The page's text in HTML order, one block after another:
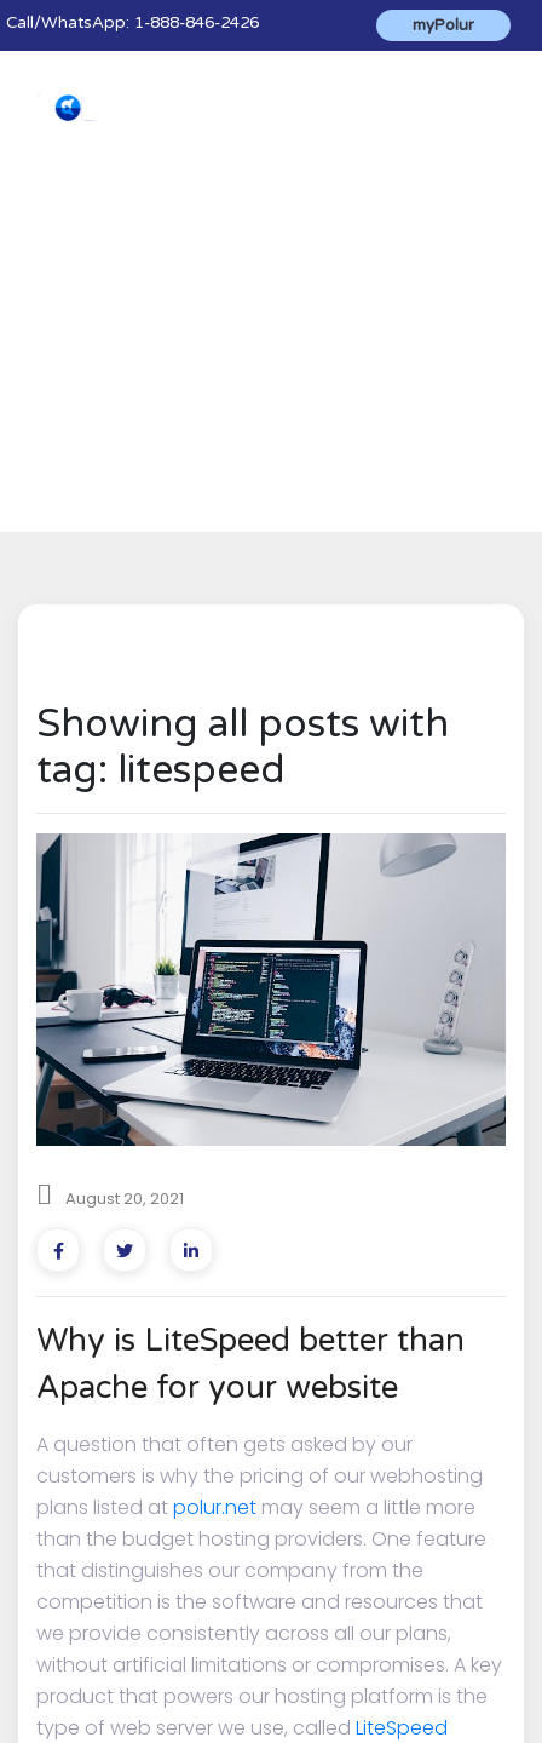
Call/WhatsApp: 1-888-846-2426 myPolur
Showing all posts with
tag: litespeed
0 1
August 20, 2021
Why is LiteSpeed better than
Apache for your website
A question that often gets asked by our
customers is why the pricing of our webhosting
plans listed atpolur.net may seem a little more
than the budget hosting providers. One feature
that distinguishes our company from the
competition is the software and resources that
we provide consistently across all our plans,
without artificial limitations or compromises. A key
product that powers our hosting platform is the
type of web server we use, called LiteSpeed